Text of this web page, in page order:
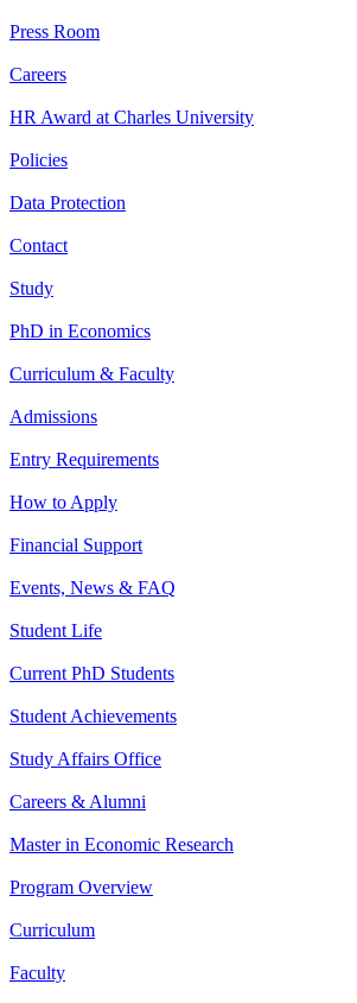
Press Room
Careers
HR Award at Charles University
Policies
Data Protection
Contact
Study
PhD in Economics
Curriculum & Faculty
Admissions
Entry Requirements
How to Apply
Financial Support
Events, News & FAQ
Student Life
Current PhD Students
Student Achievements
Study Affairs Office
Careers & Alumni
Master in Economic Research
Program Overview
Curriculum
Faculty